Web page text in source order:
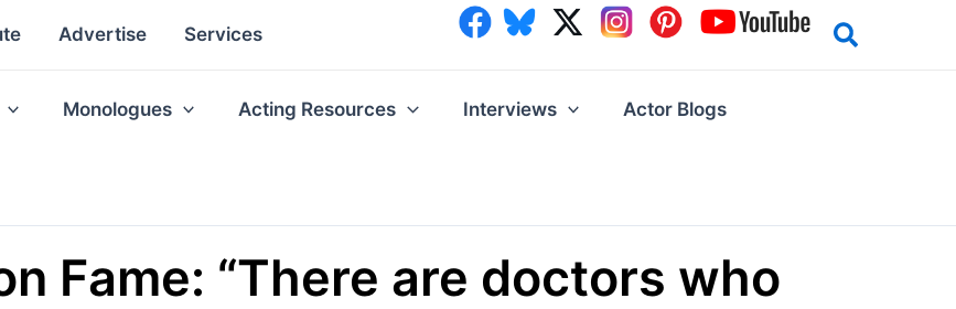
Advertise Services
Monologues Acting Resources Interviews Actor Blogs
Fame: “There are doctors who